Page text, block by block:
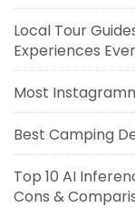
Local Tour
Experiences
Most
Best Camping
Top 10 AI
Cons &